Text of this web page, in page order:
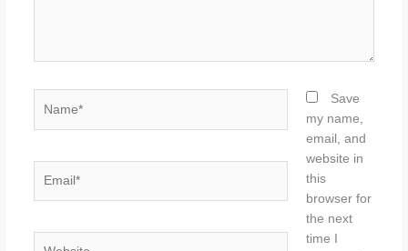
Save
my name,
email, and
website in
this
browser for
the next
time I